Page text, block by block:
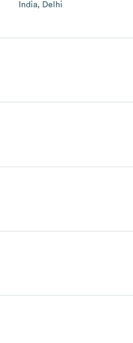
India Delhi